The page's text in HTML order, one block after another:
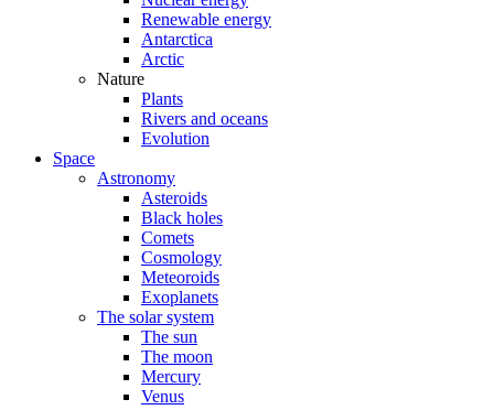
Renewable energy
Antarctica
Arctic
Nature
Plants
Rivers and oceans
Evolution
Space
Astronomy
Asteroids
Black holes
Comets
Cosmology
Meteoroids
Exoplanets
The solar system
The sun
The moon
Mercury
Venus